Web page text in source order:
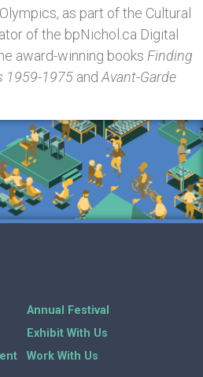
as part of the Cultural
of the bpNichol.ca Digital
award-winning books Finding
1959-1975 and Avant-Garde
Annual Festival
Exhibit With Us
Work With Us